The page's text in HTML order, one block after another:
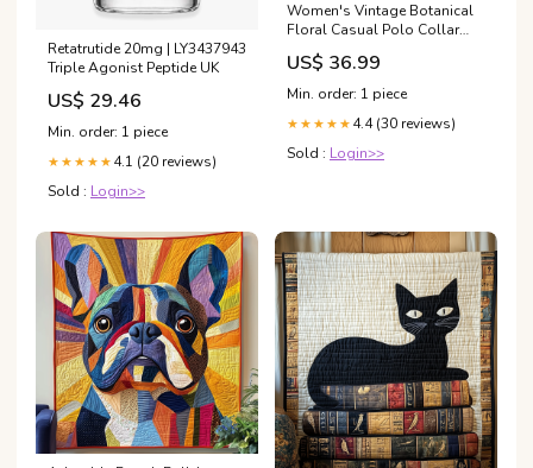
Retatrutide 20mg | LY3437943
Triple Agonist Peptide UK
US$ 29.46
Min. order: 1 piece
★★★★★ 4.1 (20 reviews)
Sold : Login>>
Women's Vintage Botanical
Floral Casual Polo Collar
Short-sleeved Linen And
Cotton Shirt size:S
US$ 36.99
Min. order: 1 piece
★★★★★ 4.4 (30 reviews)
Sold : Login>>